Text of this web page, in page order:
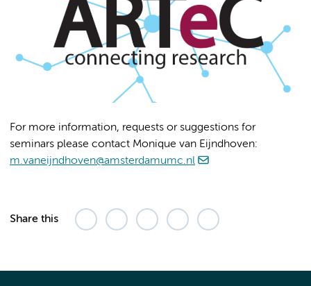
For more information, requests or suggestions for
seminars please contact Monique van Eijndhoven:
m.vaneijndhoven@amsterdamumc.nl
Share this